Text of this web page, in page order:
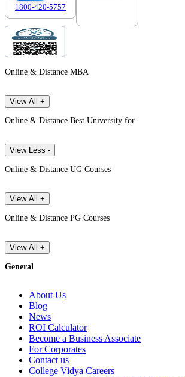
1800-420-5757
Online & Distance MBA
View All +
Online & Distance Best University for
View Less -
Online & Distance UG Courses
View All +
Online & Distance PG Courses
View All +
General
About Us
Blog
News
ROI Calculator
Become a Business Associate
For Corporates
Contact us
College Vidya Careers